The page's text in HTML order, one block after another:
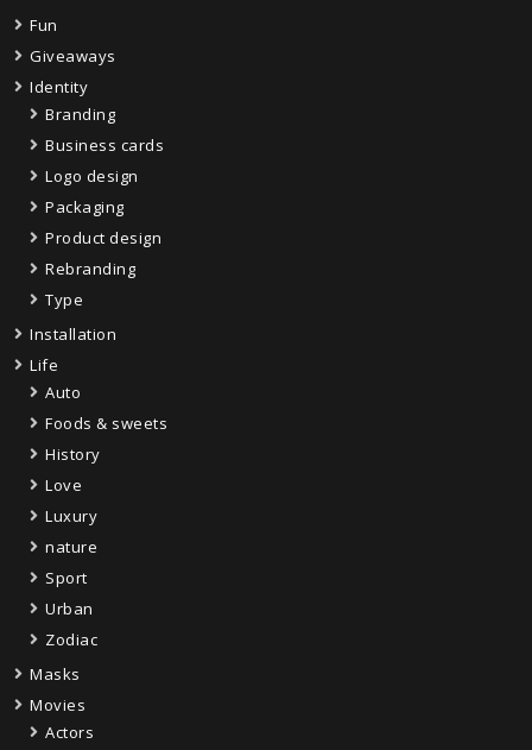
Fun
Giveaways
Identity
Branding
Business cards
Logo design
Packaging
Product design
Rebranding
Type
Installation
Life
Auto
Foods & sweets
History
Love
Luxury
nature
Sport
Urban
Zodiac
Masks
Movies
Actors